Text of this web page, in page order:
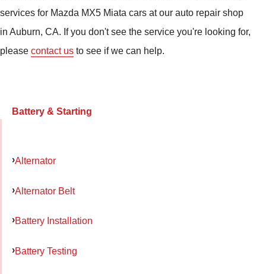
services for Mazda MX5 Miata cars at our auto repair shop
in Auburn, CA. If you don't see the service you're looking for,
please contact us to see if we can help.
Battery & Starting
Alternator
Alternator Belt
Battery Installation
Battery Testing